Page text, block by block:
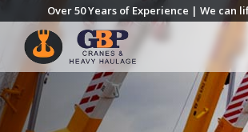
Over 50 Years of Experience | We can